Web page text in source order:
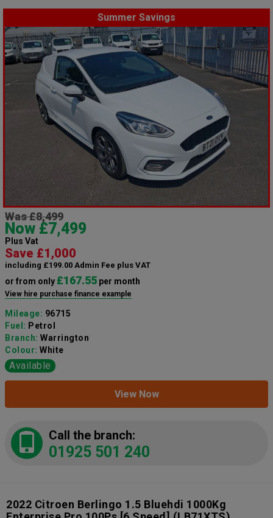
Summer Savings
Was £8,499
Now £7,499
Plus Vat
Save £1,000
including £199.00 Admin Fee plus VAT
or from only £167.55 per month
View hire purchase finance example
Mileage: 96715
Fuel: Petrol
Branch: Warrington
Colour: White
Available
View Now
Call the branch:
01925 501 240
2022 Citroen Berlingo 1.5 Bluehdi 1000Kg